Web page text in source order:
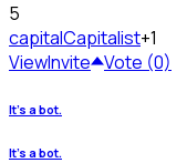
5
capitalCapitalist+1
ViewInvite Vote (0)
It's a bot.
It's a bot.